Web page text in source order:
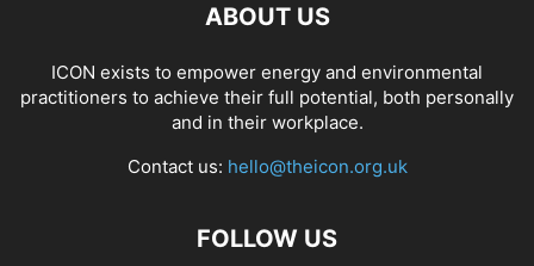
ABOUT US
ICON exists to empower energy and environmental
practitioners to achieve their full potential, both personally
and in their workplace.
Contact us: hello@theicon.org.uk
FOLLOW US